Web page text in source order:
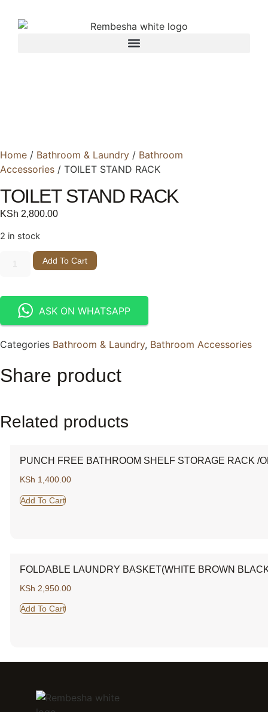
Home / Bathroom & Laundry / Bathroom
Accessories / TOILET STAND RACK
TOILET STAND RACK
KSh 2,800.00
2 in stock
Add To Cart
ASK ON WHATSAPP
Categories Bathroom & Laundry, Bathroom Accessories
Share product
Related products
PUNCH FREE BATHROOM SHELF STORAGE RACK /
KSh 1,400.00
Add To Cart
FOLDABLE LAUNDRY BASKET(WHITE BROWN
KSh 2,950.00
Add To Cart